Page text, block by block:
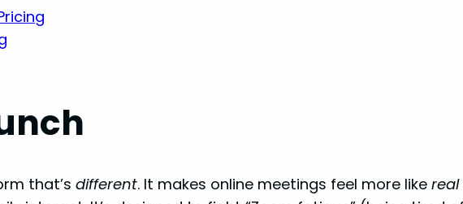
that’sdifferent. It makes online meetings feel more likereal